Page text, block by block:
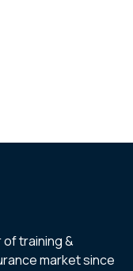
training &
market since